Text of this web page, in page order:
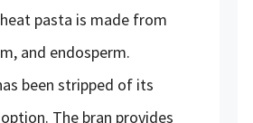
pasta is made from
and endosperm.
been stripped of its
The bran provides